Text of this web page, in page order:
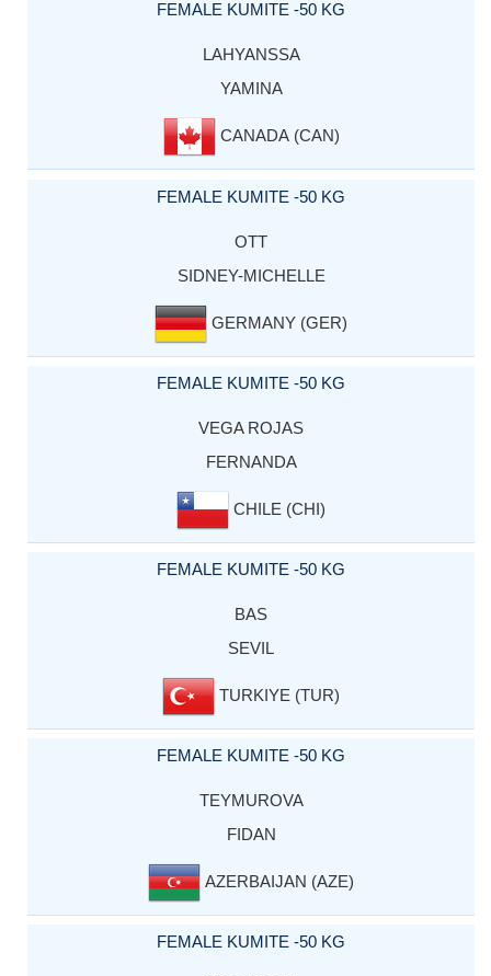
FEMALE KUMITE -50 KG
LAHYANSSA
YAMINA
CANADA (CAN)
FEMALE KUMITE -50 KG
OTT
SIDNEY-MICHELLE
GERMANY (GER)
FEMALE KUMITE -50 KG
VEGA ROJAS
FERNANDA
CHILE (CHI)
FEMALE KUMITE -50 KG
BAS
SEVIL
TURKIYE (TUR)
FEMALE KUMITE -50 KG
TEYMUROVA
FIDAN
AZERBAIJAN (AZE)
FEMALE KUMITE -50 KG